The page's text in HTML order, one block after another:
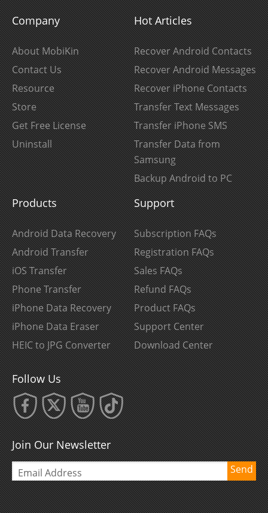
Company
About MobiKin
Contact Us
Resource
Store
Get Free License
Uninstall
Hot Articles
Recover Android Contacts
Recover Android Messages
Recover iPhone Contacts
Transfer Text Messages
Transfer iPhone SMS
Transfer Data from
Samsung
Backup Android to PC
Products
Android Data Recovery
Android Transfer
iOS Transfer
Phone Transfer
iPhone Data Recovery
iPhone Data Eraser
HEIC to JPG Converter
Support
Subscription FAQs
Registration FAQs
Sales FAQs
Refund FAQs
Product FAQs
Support Center
Download Center
Follow Us
Join Our Newsletter
Send